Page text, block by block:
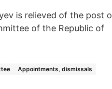
is relieved of the post
of the Republic of
Appointments, dismissals